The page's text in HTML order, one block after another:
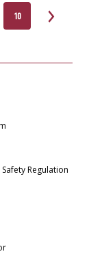
10
Regulation